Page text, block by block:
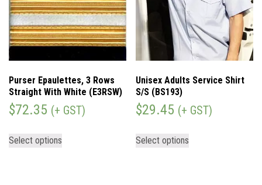
Purser Epaulettes, 3 Rows
Straight With White (E3RSW)
$72.35 (+ GST)
Select options
Unisex Adults Service Shirt
S/S (BS193)
$29.45 (+ GST)
Select options